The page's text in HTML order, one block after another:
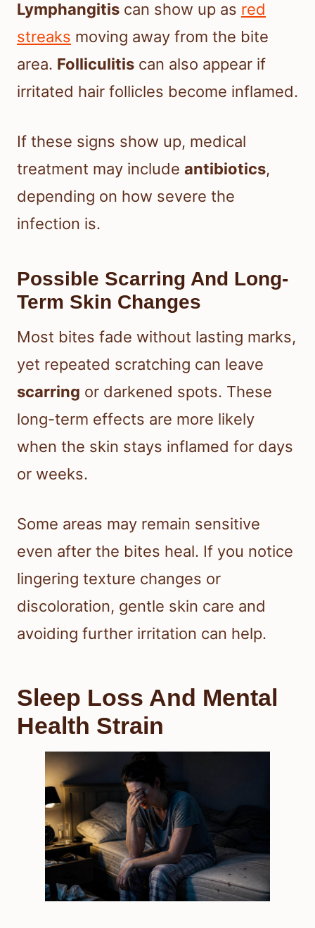
Lymphangitis can show up as red
streaks moving away from the bite
area. Folliculitis can also appear if
irritated hair follicles become inflamed.
If these signs show up, medical
treatment may include antibiotics,
depending on how severe the
infection is.
Possible Scarring And Long-
Term Skin Changes
Most bites fade without lasting marks,
yet repeated scratching can leave
scarring or darkened spots. These
long-term effects are more likely
when the skin stays inflamed for days
or weeks.
Some areas may remain sensitive
even after the bites heal. If you notice
lingering texture changes or
discoloration, gentle skin care and
avoiding further irritation can help.
Sleep Loss And Mental
Health Strain